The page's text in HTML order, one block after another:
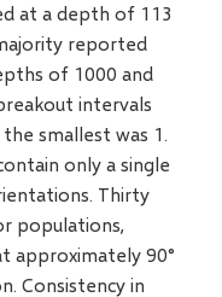
at a depth of 113
reported
of 1000 and
intervals
smallest was 1.
only a single
Thirty
populations,
approximately 90°
Consistency in